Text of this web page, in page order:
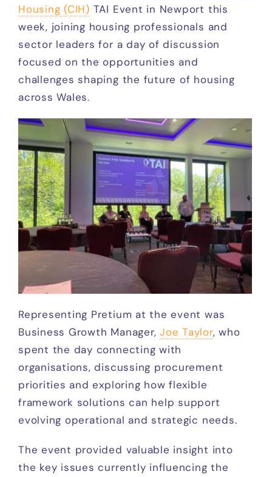
Who We Work With
Access
FAQ
Contact
Housing (CIH) TAI Event in Newport this
week, joining housing professionals and
sector leaders for a day of discussion
focused on the opportunities and
challenges shaping the future of housing
across Wales.
Representing Pretium at the event was
Business Growth Manager,Joe Taylor, who
spent the day connecting with
organisations, discussing procurement
priorities and exploring how flexible
framework solutions can help support
evolving operational and strategic needs.
The event provided valuable insight into
the key issues currently influencing the